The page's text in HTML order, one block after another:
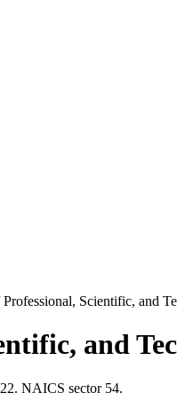
Professional, Scientific, and
and
. NAICS sector 54.